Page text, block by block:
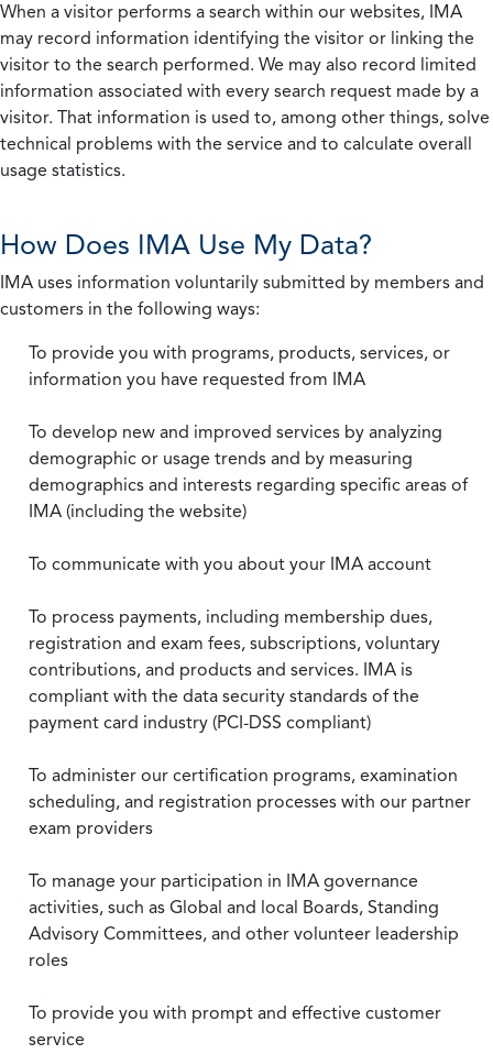
When a visitor performs a search within our websites, IMA
may record information identifying the visitor or linking the
visitor to the search performed. We may also record limited
information associated with every search request made by a
visitor. That information is used to, among other things, solve
technical problems with the service and to calculate overall
usage statistics.
How Does IMA Use My Data?
IMA uses information voluntarily submitted by members and
customers in the following ways:
To provide you with programs, products, services, or
information you have requested from IMA
To develop new and improved services by analyzing
demographic or usage trends and by measuring
demographics and interests regarding specific areas of
IMA (including the website)
To communicate with you about your IMA account
To process payments, including membership dues,
registration and exam fees, subscriptions, voluntary
contributions, and products and services. IMA is
compliant with the data security standards of the
payment card industry (PCI-DSS compliant)
To administer our certification programs, examination
scheduling, and registration processes with our partner
exam providers
To manage your participation in IMA governance
activities, such as Global and local Boards, Standing
Advisory Committees, and other volunteer leadership
roles
To provide you with prompt and effective customer
service